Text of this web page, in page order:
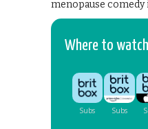
menopause
Where to